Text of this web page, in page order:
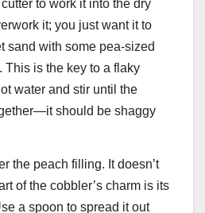
to work it into the dry
it; you just want it to
sand with some pea-sized
This is the key to a flaky
water and stir until the
should be shaggy
the peach filling. It doesn’t
of the cobbler’s charm is its
a spoon to spread it out